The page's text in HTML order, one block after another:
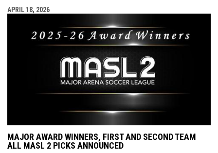
APRIL 18, 2026
MAJOR AWARD WINNERS, FIRST AND SECOND TEAM
ALL MASL 2 PICKS ANNOUNCED